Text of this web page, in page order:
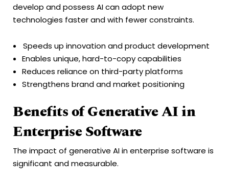
develop and possess AI can adopt new
technologies faster and with fewer constraints.
Speeds up innovation and product development
Enables unique, hard-to-copy capabilities
Reduces reliance on third-party platforms
Strengthens brand and market positioning
Benefits of Generative AI in
Enterprise Software
The impact of generative AI in enterprise software is
significant and measurable.